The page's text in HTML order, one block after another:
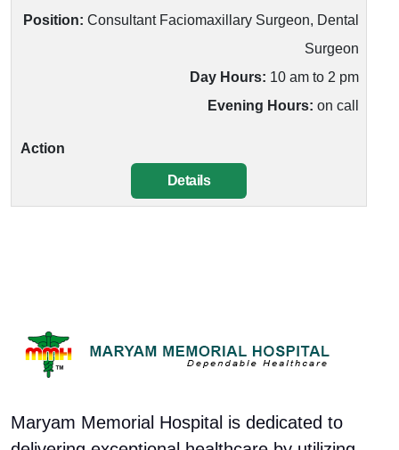
Position: Consultant Faciomaxillary Surgeon, Dental
Surgeon
Day Hours: 10 am to 2 pm
Evening Hours: on call
Details
Maryam Memorial Hospital is dedicated to